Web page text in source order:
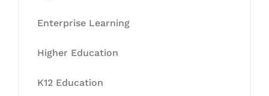
Enterprise Learning
Higher Education
K12 Education